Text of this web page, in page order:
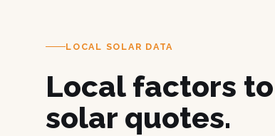
LOCAL SOLAR DATA
Local factors
solar quotes.